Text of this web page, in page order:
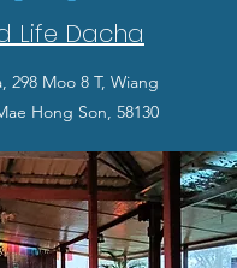
Life Dacha
298 Moo 8 T, Wiang
Hong Son, 58130